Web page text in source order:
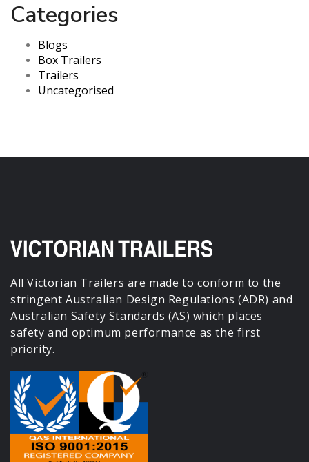
Categories
Blogs
Box Trailers
Trailers
Uncategorised
All Victorian Trailers are made to conform to the
stringent Australian Design Regulations (ADR) and
Australian Safety Standards (AS) which places
safety and optimum performance as the first
priority.